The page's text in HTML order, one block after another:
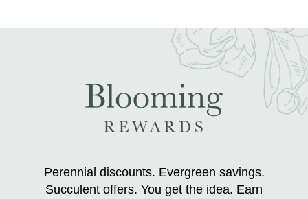
Perennial discounts. Evergreen savings.
Succulent offers. You get the idea. Earn